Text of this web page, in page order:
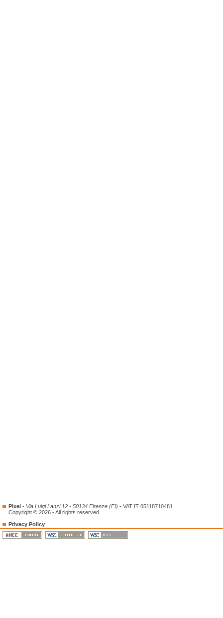
Pixel - Via Luigi Lanzi 12 - 50134 Firenze (FI) - VAT IT 05118710481
Copyright © 2026 - All rights reserved
Privacy Policy